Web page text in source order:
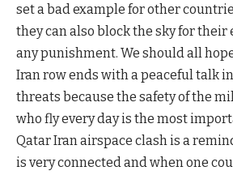
set a bad example for other
they can also block the sky for
any punishment. We should all
Iran row ends with a peaceful talk
threats because the safety of the
who fly every day is the most
Qatar Iran airspace clash is a
is very connected and when one